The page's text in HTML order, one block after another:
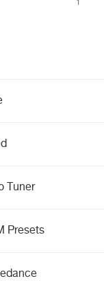
Tuner
Presets